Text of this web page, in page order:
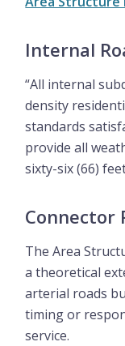
Internal
“All internal
density
standards
provide all
sixty-six (66)
Connector
The Area
a theoretical
arterial roads
timing or
service.